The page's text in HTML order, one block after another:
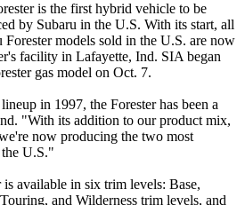
is the first hybrid vehicle to be
by Subaru in the U.S. With its start, all
Forester models sold in the U.S. are now
facility in Lafayette, Ind. SIA began
gas model on Oct. 7.
in 1997, the Forester has been a
"With its addition to our product mix,
now producing the two most
U.S."
available in six trim levels: Base,
and Wilderness trim levels, and